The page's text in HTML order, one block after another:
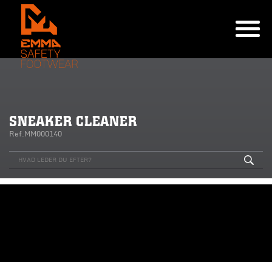
SNEAKER CLEANER
Ref.MM000140